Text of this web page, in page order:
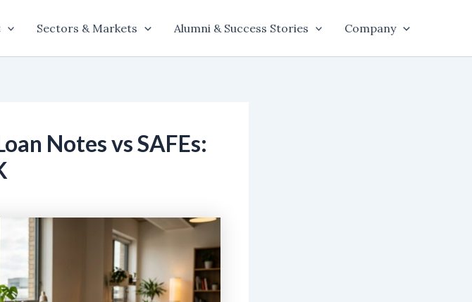
Sectors & Markets Alumni & Success Stories Company
Notes vs SAFEs: